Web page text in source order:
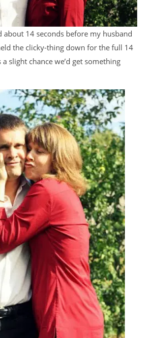
about 14 seconds before my husband
the clicky-thing down for the full 14
slight chance we’d get something